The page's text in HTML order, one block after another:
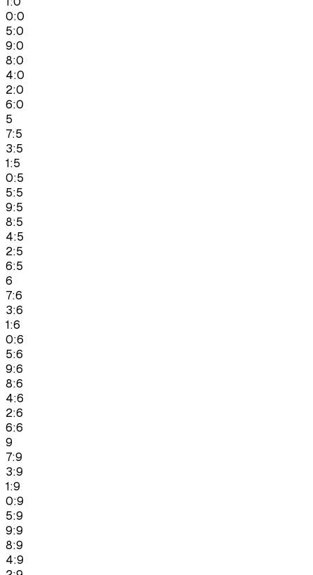
0:0
5:0
9:0
8:0
4:0
2:0
6:0
5
7:5
3:5
1:5
0:5
5:5
9:5
8:5
4:5
2:5
6:5
6
7:6
3:6
1:6
0:6
5:6
9:6
8:6
4:6
2:6
6:6
9
7:9
3:9
1:9
0:9
5:9
9:9
8:9
4:9